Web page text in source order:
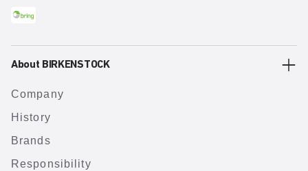
About BIRKENSTOCK
Company
History
Brands
Responsibility